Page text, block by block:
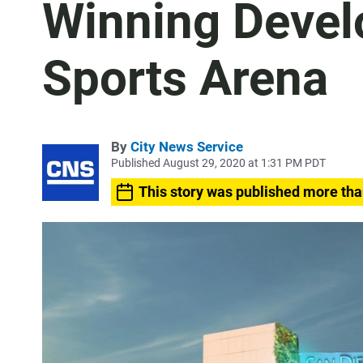
Winning
Sports Arena
By City News Service
Published August 29, 2020 at 1:31 PM PDT
This story was published more